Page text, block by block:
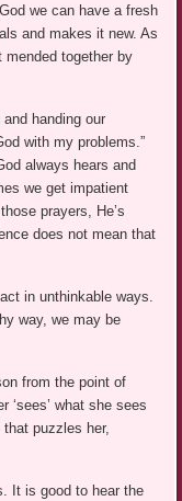
we can have a fresh
and makes it new. As
mended together by
handing our
with my problems.”
always hears and
we get impatient
prayers, He’s
does not mean that
in unthinkable ways.
way, we may be
from the point of
‘sees’ what she sees
puzzles her,
It is good to hear the